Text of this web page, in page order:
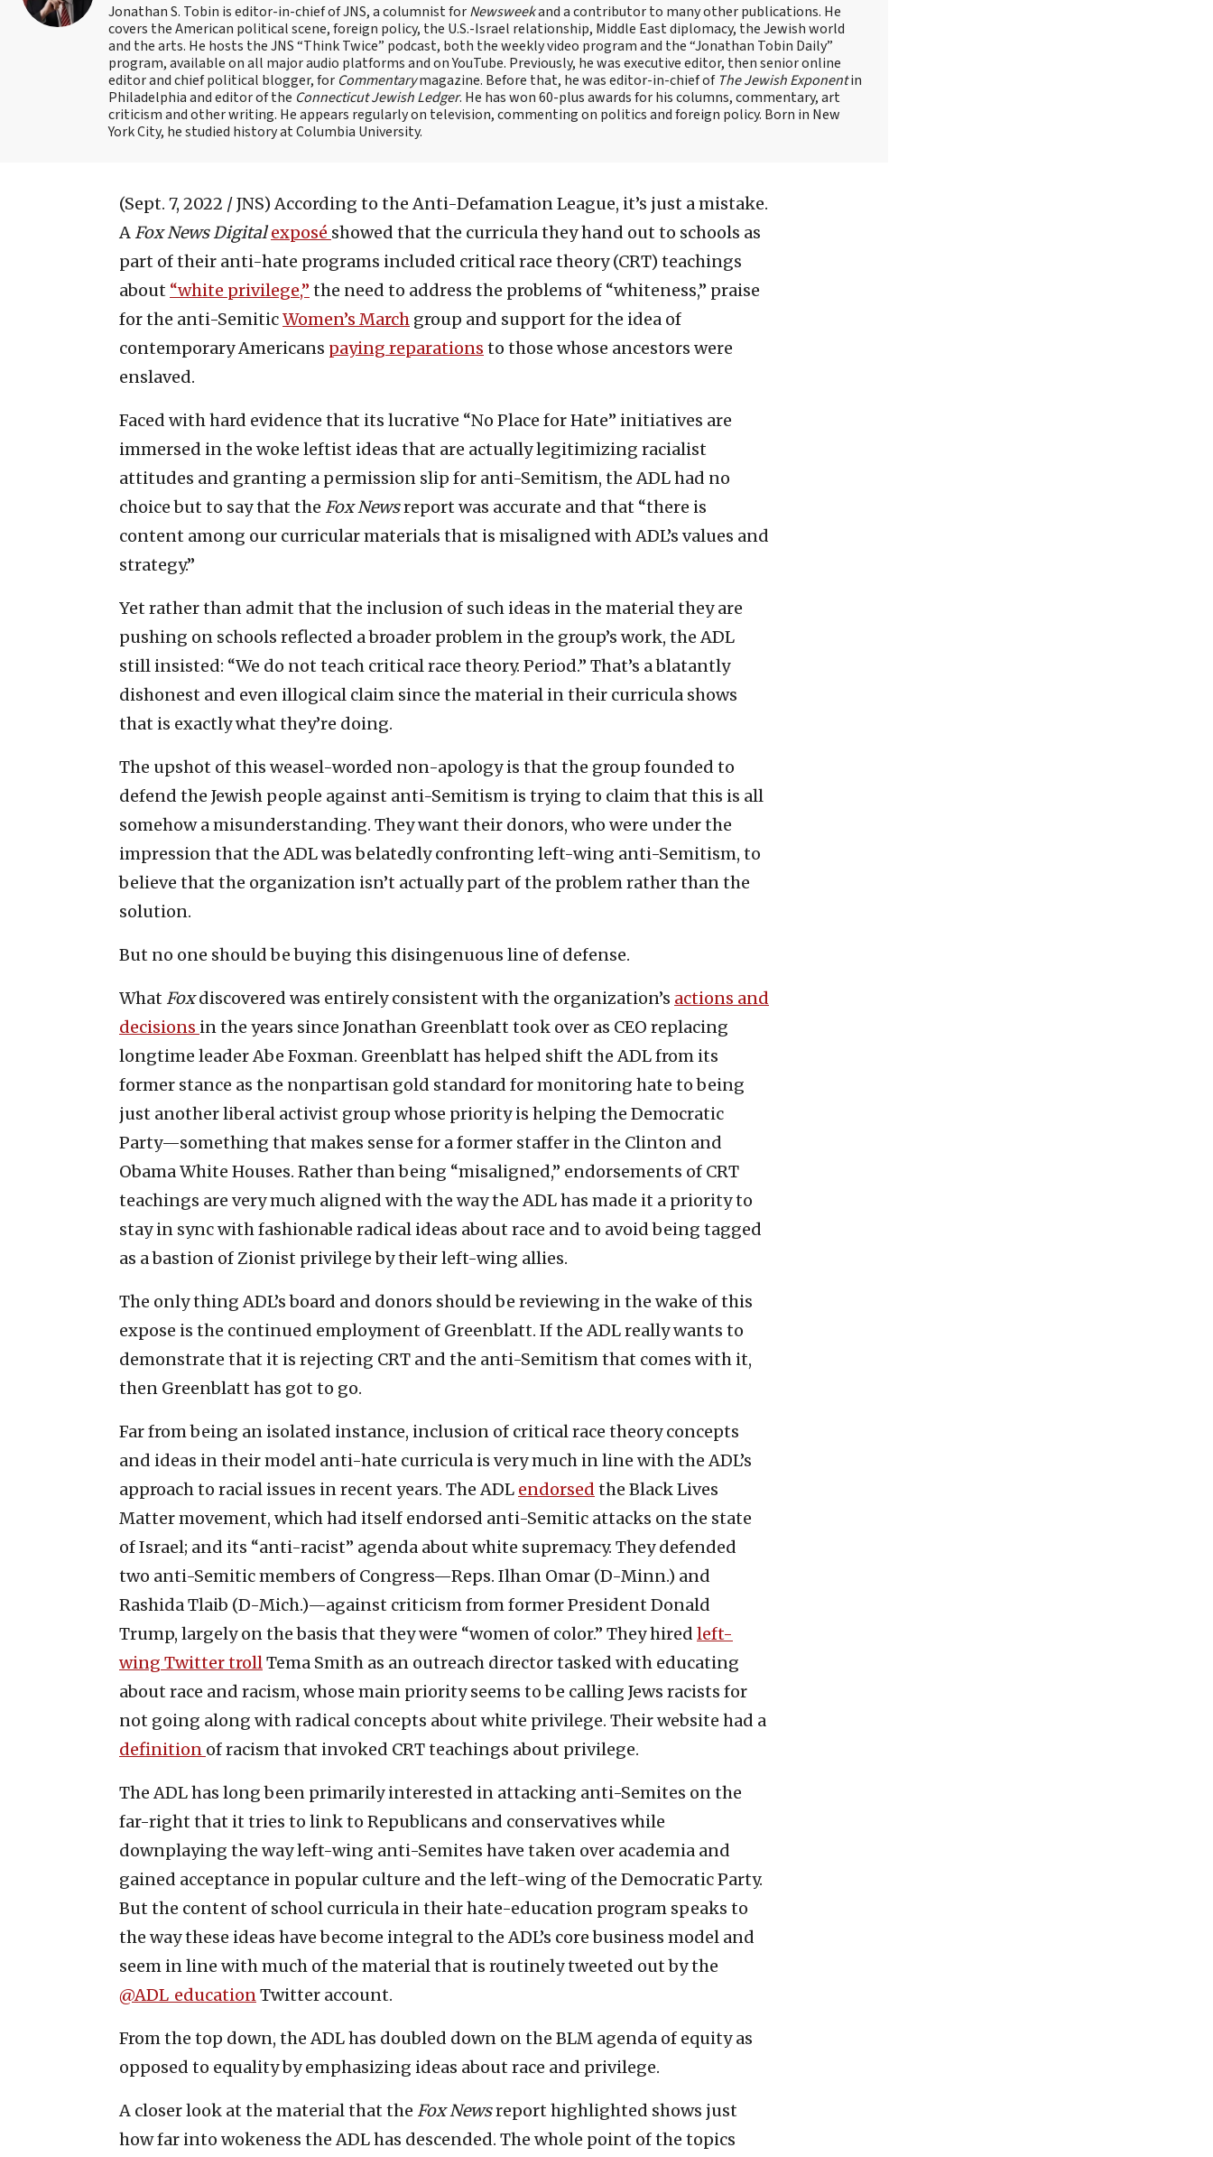
Jonathan S. Tobin is editor-in-chief of JNS, a columnist forNewsweekand a contributor to many other publications. He
covers the American political scene, foreign policy, the U.S.-Israel relationship, Middle East diplomacy, the Jewish world
and the arts. He hosts the JNS “Think Twice” podcast, both the weekly video program and the “Jonathan Tobin Daily”
program, available on all major audio platforms and on YouTube. Previously, he was executive editor, then senior online
editor and chief political blogger, for Commentarymagazine. Before that, he was editor-in-chief of The Jewish Exponentin
Philadelphia and editor of the Connecticut Jewish Ledger. He has won 60-plus awards for his columns, commentary, art
criticism and other writing. He appears regularly on television, commenting on politics and foreign policy. Born in New
York City, he studied history at Columbia University.
(Sept. 7, 2022 / JNS) According to the Anti-Defamation League, it’s just a mistake.
A Fox News Digital exposé showed that the curricula they hand out to schools as
part of their anti-hate programs included critical race theory (CRT) teachings
about “white privilege,” the need to address the problems of “whiteness,” praise
for the anti-SemiticWomen’s March group and support for the idea of
contemporary Americans paying reparations to those whose ancestors were
enslaved.
Faced with hard evidence that its lucrative “No Place for Hate” initiatives are
immersed in the woke leftist ideas that are actually legitimizing racialist
attitudes and granting a permission slip for anti-Semitism, the ADL had no
choice but to say that the Fox Newsreport was accurate and that “there is
content among our curricular materials that is misaligned with ADL’s values and
strategy.”
Yet rather than admit that the inclusion of such ideas in the material they are
pushing on schools reflected a broader problem in the group’s work, the ADL
still insisted: “We do not teach critical race theory. Period.” That’s a blatantly
dishonest and even illogical claim since the material in their curricula shows
that is exactly what they’re doing.
The upshot of this weasel-worded non-apology is that the group founded to
defend the Jewish people against anti-Semitism is trying to claim that this is all
somehow a misunderstanding. They want their donors, who were under the
impression that the ADL was belatedly confronting left-wing anti-Semitism, to
believe that the organization isn’t actually part of the problem rather than the
solution.
But no one should be buying this disingenuous line of defense.
What Foxdiscovered was entirely consistent with the organization’s actions and
decisions in the years since Jonathan Greenblatt took over as CEO replacing
longtime leader Abe Foxman. Greenblatt has helped shift the ADL from its
former stance as the nonpartisan gold standard for monitoring hate to being
just another liberal activist group whose priority is helping the Democratic
Party—something that makes sense for a former staffer in the Clinton and
Obama White Houses. Rather than being “misaligned,” endorsements of CRT
teachings are very much aligned with the way the ADL has made it a priority to
stay in sync with fashionable radical ideas about race and to avoid being tagged
as a bastion of Zionist privilege by their left-wing allies.
The only thing ADL’s board and donors should be reviewing in the wake of this
expose is the continued employment of Greenblatt. If the ADL really wants to
demonstrate that it is rejecting CRT and the anti-Semitism that comes with it,
then Greenblatt has got to go.
Far from being an isolated instance, inclusion of critical race theory concepts
and ideas in their model anti-hate curricula is very much in line with the ADL’s
approach to racial issues in recent years. The ADL endorsed the Black Lives
Matter movement, which had itself endorsed anti-Semitic attacks on the state
of Israel; and its “anti-racist” agenda about white supremacy. They defended
two anti-Semitic members of Congress—Reps. Ilhan Omar (D-Minn.) and
Rashida Tlaib (D-Mich.)—against criticism from former President Donald
Trump, largely on the basis that they were “women of color.” They hired left-
wing Twitter trollTema Smith as an outreach director tasked with educating
about race and racism, whose main priority seems to be calling Jews racists for
not going along with radical concepts about white privilege. Their website had a
definition of racism that invoked CRT teachings about privilege.
The ADL has long been primarily interested in attacking anti-Semites on the
far-right that it tries to link to Republicans and conservatives while
downplaying the way left-wing anti-Semites have taken over academia and
gained acceptance in popular culture and the left-wing of the Democratic Party.
But the content of school curricula in their hate-education program speaks to
the way these ideas have become integral to the ADL’s core business model and
seem in line with much of the material that is routinely tweeted out by the
@ADL_educationTwitter account.
From the top down, the ADL has doubled down on the BLM agenda of equity as
opposed to equality by emphasizing ideas about race and privilege.
A closer look at the material that the Fox Newsreport highlighted shows just
how far into wokeness the ADL has descended. The whole point of the topics